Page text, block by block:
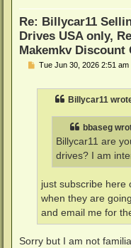
Re: Billycar11
Drives USA only,
Makemkv Discount
PTue Jun 30, 2026 2:51 am
Billycar11
bbaseg
Billycar11 are
drives? I am
just subscribe here
when they are
and email me for
Sorry but I am not